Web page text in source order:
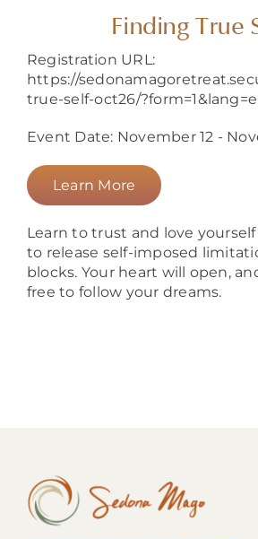
Finding True
Registration URL:
https://
true-self-oct26/
Event Date: November 12 -
Learn More
Learn to trust and love
to release self-imposed
blocks. Your heart will open,
free to follow your dreams.